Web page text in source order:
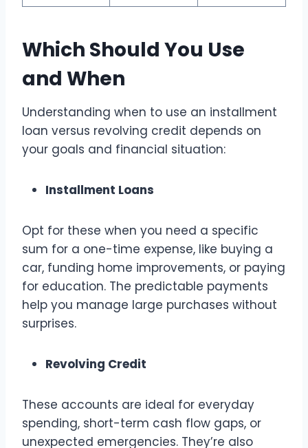
Which Should You Use
and When
Understanding when to use an installment
loan versus revolving credit depends on
your goals and financial situation:
Installment Loans
Opt for these when you need a specific
sum for a one-time expense, like buying a
car, funding home improvements, or paying
for education. The predictable payments
help you manage large purchases without
surprises.
Revolving Credit
These accounts are ideal for everyday
spending, short-term cash flow gaps, or
unexpected emergencies. They’re also